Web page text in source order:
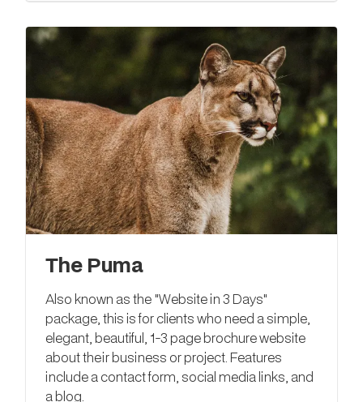
The Puma
Also known as the "Website in 3 Days"
package, this is for clients who need a simple,
elegant, beautiful, 1-3 page brochure website
about their business or project. Features
include a contact form, social media links, and
a blog.